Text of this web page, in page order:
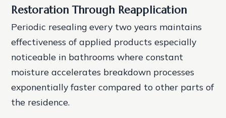
Restoration Through Reapplication
Periodic resealing every two years maintains
effectiveness of applied products especially
noticeable in bathrooms where constant
moisture accelerates breakdown processes
exponentially faster compared to other parts of
the residence.